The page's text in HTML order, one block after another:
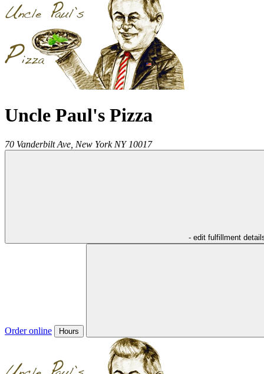
Uncle Paul's Pizza
70 Vanderbilt Ave, New York NY 10017
- edit fulfillment
Order online Hours